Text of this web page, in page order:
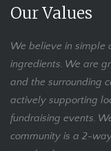
Our Values
We believe in simple
ingredients. We are
and the surrounding
actively supporting
fundraising events.
community is a 2-